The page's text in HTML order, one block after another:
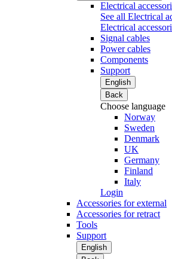
Electrical
See all Electrical
Electrical
Signal cables
Power cables
Components
Support
English
Back
Choose language
Norway
Sweden
Denmark
UK
Germany
Finland
Italy
Login
Accessories for external
Accessories for retract
Tools
Support
English